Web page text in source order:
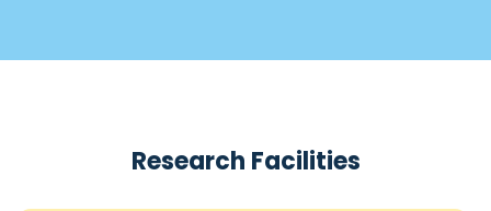
Research Facilities